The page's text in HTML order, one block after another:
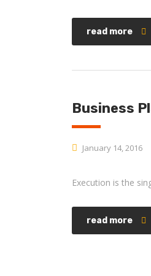
read more
Business
January 14, 2016
Execution is the
read more